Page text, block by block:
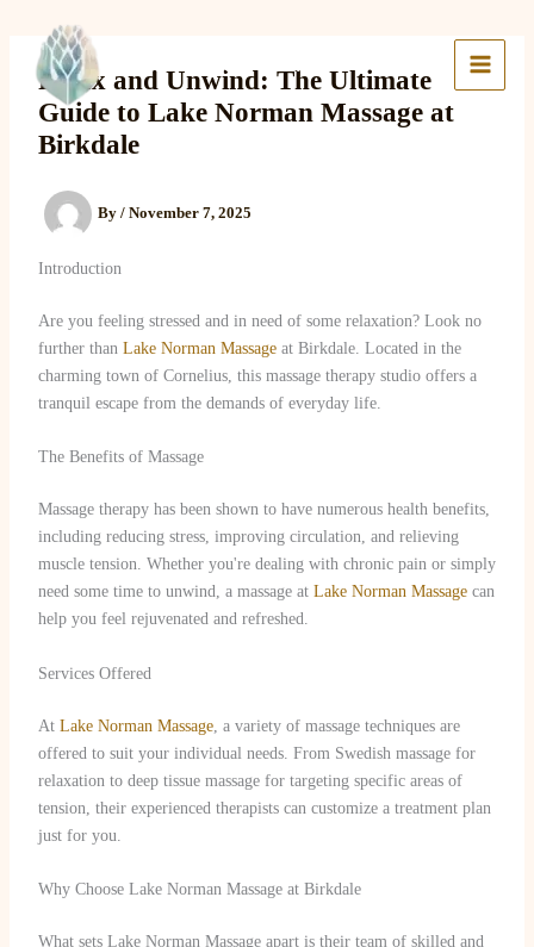
content
Lake Massage & Wellness
Relax and Unwind: The Ultimate
Guide to Lake Norman Massage at
Birkdale
By / November 7, 2025
Introduction
Are you feeling stressed and in need of some relaxation? Look no
further than Lake Norman Massageat Birkdale. Located in the
charming town of Cornelius, this massage therapy studio offers a
tranquil escape from the demands of everyday life.
The Benefits of Massage
Massage therapy has been shown to have numerous health benefits,
including reducing stress, improving circulation, and relieving
muscle tension. Whether you're dealing with chronic pain or simply
need some time to unwind, a massage at Lake Norman Massagecan
help you feel rejuvenated and refreshed.
Services Offered
At Lake Norman Massage, a variety of massage techniques are
offered to suit your individual needs. From Swedish massage for
relaxation to deep tissue massage for targeting specific areas of
tension, their experienced therapists can customize a treatment plan
just for you.
Why Choose Lake Norman Massage at Birkdale
What sets Lake Norman Massage apart is their team of skilled and